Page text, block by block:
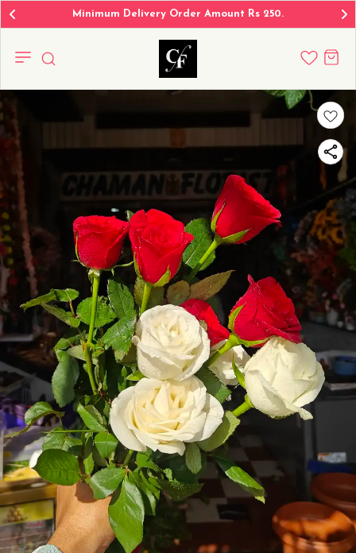
Minimum Delivery Order Amount Rs 250.